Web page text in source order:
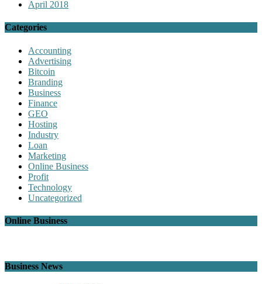
April 2018
Categories
Accounting
Advertising
Bitcoin
Branding
Business
Finance
GEO
Hosting
Industry
Loan
Marketing
Online Business
Profit
Technology
Uncategorized
Online Business
Business News